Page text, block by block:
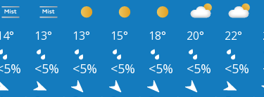
13° 13° 15° 18° 20° 22°
<5% <5% <5% <5% <5% <5%